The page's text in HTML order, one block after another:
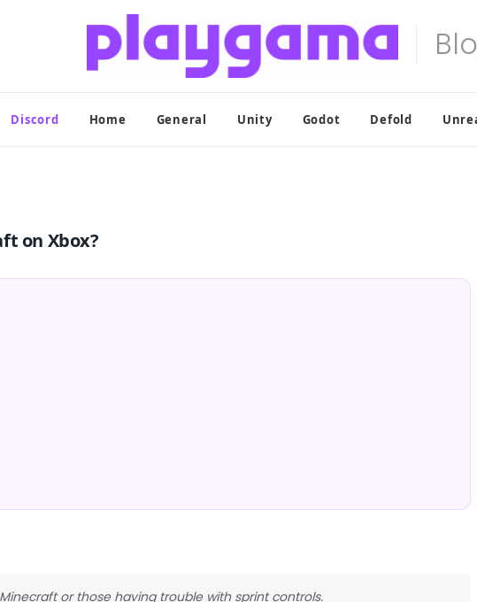
Discord Home General Unity Godot Defold
on Xbox?
or those having trouble with sprint controls.